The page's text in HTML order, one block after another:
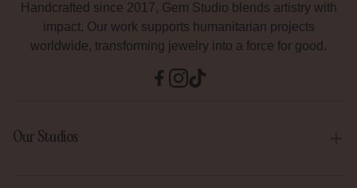
Handcrafted since 2017, Gem Studio blends artistry with
impact. Our work supports humanitarian projects
worldwide, transforming jewelry into a force for good.
Our Studios